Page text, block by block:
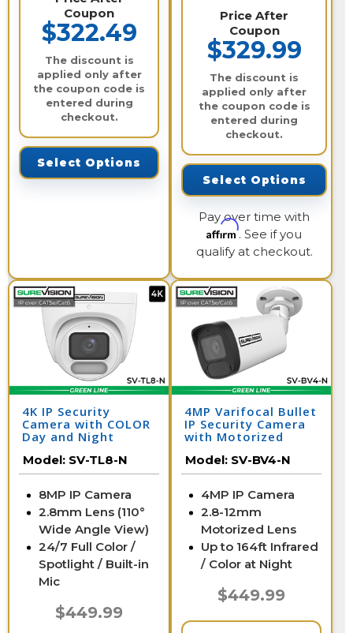
Coupon
$322.49
The discount is
applied only after
the coupon code is
entered during
checkout.
Select Options
Price After
Coupon
$329.99
The discount is
applied only after
the coupon code is
entered during
checkout.
Select Options
Pay over time with
Affirm. See if you
qualify at checkout.
4K IP Security
Camera with COLOR
Day and Night
TL8-N
Model: SV-TL8-N
8MP IP Camera
2.8mm Lens (110°
Wide Angle View)
24/7 Full Color /
Spotlight / Built-in
Mic
$449.99
4MP Varifocal Bullet
IP Security Camera
with Motorized
Model: SV-BV4-N
4MP IP Camera
2.8-12mm
Motorized Lens
Up to 164ft Infrared
/ Color at Night
$449.99